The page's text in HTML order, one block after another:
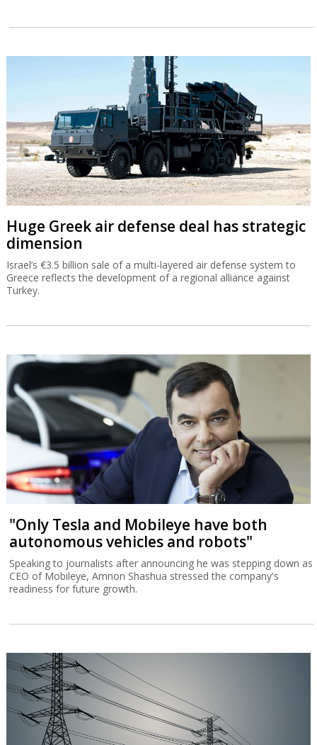
Huge Greek air defense deal has strategic
dimension
Israel’s €3.5 billion sale of a multi-layered air defense system to
Greece reflects the development of a regional alliance against
Turkey.
"Only Tesla and Mobileye have both
autonomous vehicles and robots"
Speaking to journalists after announcing he was stepping down as
CEO of Mobileye, Amnon Shashua stressed the company's
readiness for future growth.